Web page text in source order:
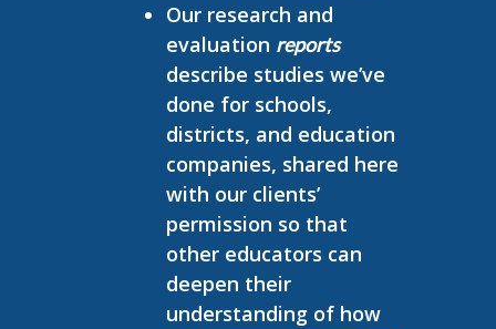
Our research and
evaluation reports
describe studies we’ve
done for schools,
districts, and education
companies, shared here
with our clients’
permission so that
other educators can
deepen their
understanding of how